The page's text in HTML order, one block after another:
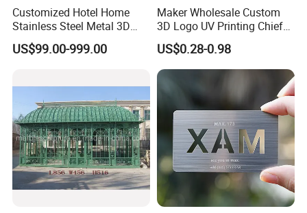
the firmness of the goods.
Customized Hotel Home
Stainless Steel Metal 3D
Abstract Mirror
Electroplated Art Wall
US$99.00-999.00
Maker Wholesale Custom
3D Logo UV Printing Chief
Navy Ship Antique Gold
Metal Commemorative Coin
Award Honor Souvenir
Challenge Coin for Sale
Metal Craft
US$0.28-0.98